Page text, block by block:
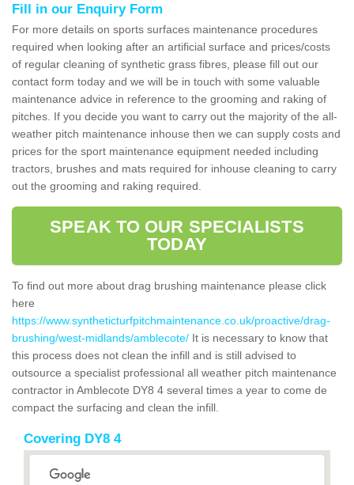
Fill in our Enquiry Form
For more details on sports surfaces maintenance procedures
required when looking after an artificial surface and prices/costs
of regular cleaning of synthetic grass fibres, please fill out our
contact form today and we will be in touch with some valuable
maintenance advice in reference to the grooming and raking of
pitches. If you decide you want to carry out the majority of the all-
weather pitch maintenance inhouse then we can supply costs and
prices for the sport maintenance equipment needed including
tractors, brushes and mats required for inhouse cleaning to carry
out the grooming and raking required.
SPEAK TO OUR SPECIALISTS
TODAY
To find out more about drag brushing maintenance please click
here
https://www.syntheticturfpitchmaintenance.co.uk/proactive/drag-
brushing/west-midlands/amblecote/ It is necessary to know that
this process does not clean the infill and is still advised to
outsource a specialist professional all weather pitch maintenance
contractor in Amblecote DY8 4 several times a year to come de
compact the surfacing and clean the infill.
Covering DY8 4